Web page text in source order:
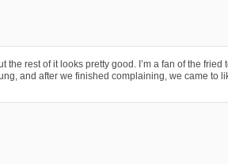
rest of it looks pretty good. I’m a fan of the fried
and after we finished complaining, we came to